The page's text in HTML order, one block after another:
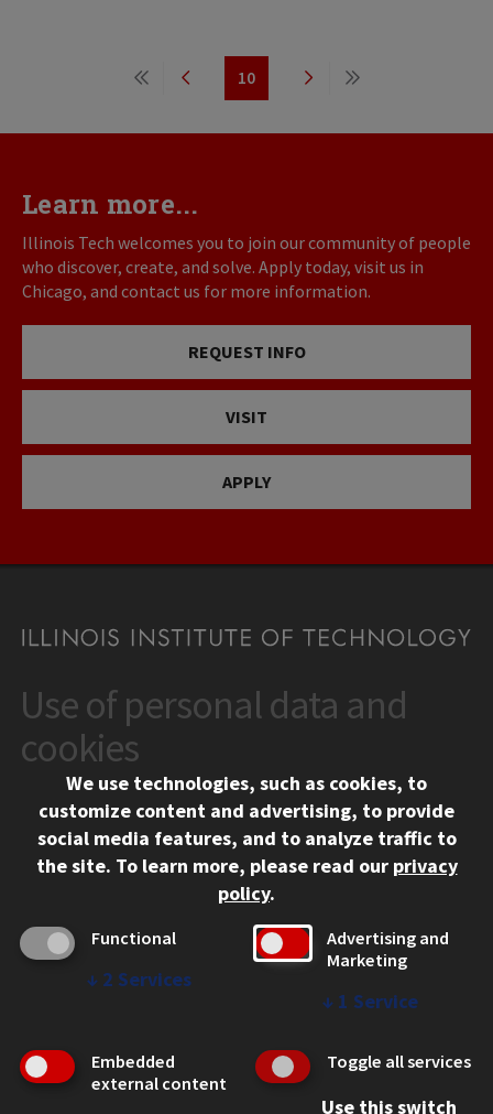
Pagination
First
PreviousPage
10
Next
Last
Learn more...
Illinois Tech welcomes you to join our community of people
who discover, create, and solve. Apply today, visit us in
Chicago, and contact us for more information.
REQUEST INFO
VISIT
APPLY
CONTACT
10 West 35th Street
Chicago, IL 60616
312.567.3000
Social Media Links
Facebook
Instagram
LinkedIn
Twitter
YouTube
CAMPUS
Emergency Information
Employment
WEB LINKS
Use of personal data and
cookies
We use technologies, such as cookies, to
customize content and advertising, to provide
social media features, and to analyze traffic to
the site. To learn more, please read our privacy
policy.
Functional
↓ 2 Services
Advertising and
Marketing
↓ 1 Service
Embedded
external content
Toggle all services
Use this switch